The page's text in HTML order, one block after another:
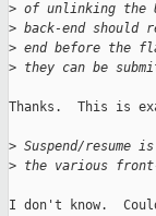
> of unlinking the
> back-end should
> end before the
> they can be
Thanks.  This is
> Suspend/
> the various front-
I don't know.